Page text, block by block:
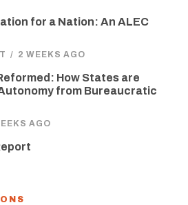
for a Nation: An ALEC
/ 2 WEEKS AGO
How States are
from Bureaucratic
AGO